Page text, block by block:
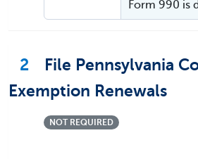
Form 990 is
2
File Pennsylvania
Exemption Renewals
NOT REQUIRED